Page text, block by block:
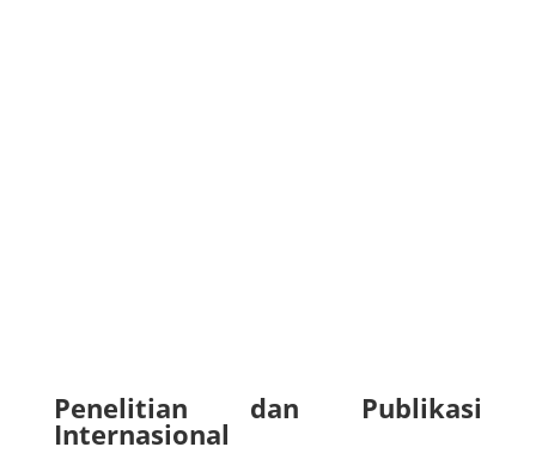
Penelitian dan Publikasi
Internasional